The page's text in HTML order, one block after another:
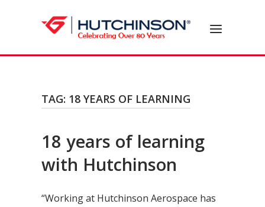
Home Menu
TAG: 18 YEARS OF LEARNING
18 years of learning
with Hutchinson
“Working at Hutchinson Aerospace has